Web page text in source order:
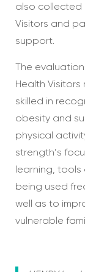
also collected
Visitors and
support.
The
Health
skilled in
obesity and
physical
strength’s
learning,
being used
well as to
vulnerable